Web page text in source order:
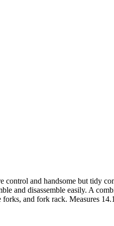
control and handsome but tidy
and disassemble easily. A
and fork rack. Measures